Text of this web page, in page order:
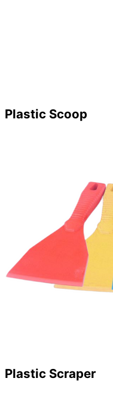
Plastic Scoop
Plastic Scraper